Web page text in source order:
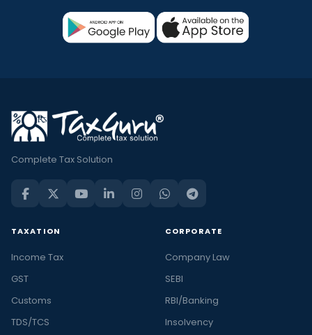
Complete Tax Solution
TAXATION
Income Tax
GST
Customs
TDS/TCS
CORPORATE
Company Law
SEBI
RBI/Banking
Insolvency